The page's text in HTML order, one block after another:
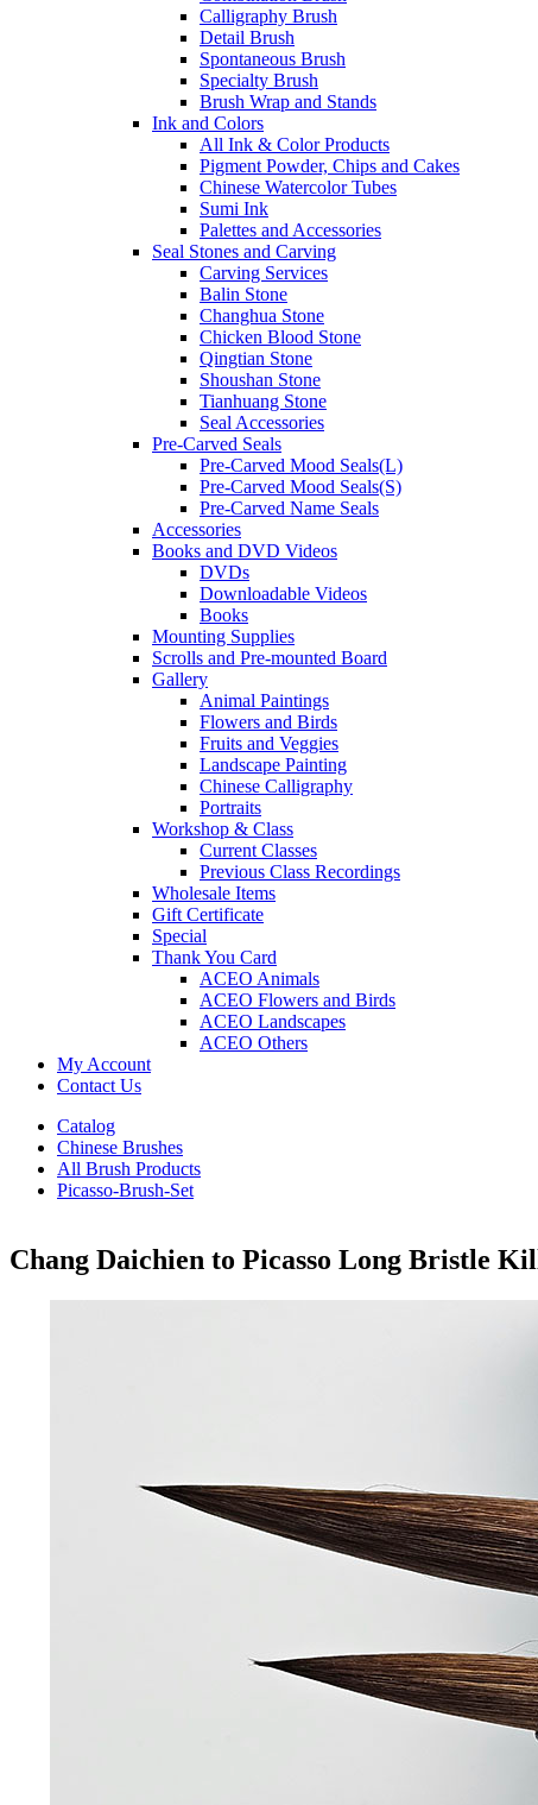
Calligraphy Brush
Detail Brush
Spontaneous Brush
Specialty Brush
Brush Wrap and Stands
Ink and Colors
All Ink & Color Products
Pigment Powder, Chips and Cakes
Chinese Watercolor Tubes
Sumi Ink
Palettes and Accessories
Seal Stones and Carving
Carving Services
Balin Stone
Changhua Stone
Chicken Blood Stone
Qingtian Stone
Shoushan Stone
Tianhuang Stone
Seal Accessories
Pre-Carved Seals
Pre-Carved Mood Seals(L)
Pre-Carved Mood Seals(S)
Pre-Carved Name Seals
Accessories
Books and DVD Videos
DVDs
Downloadable Videos
Books
Mounting Supplies
Scrolls and Pre-mounted Board
Gallery
Animal Paintings
Flowers and Birds
Fruits and Veggies
Landscape Painting
Chinese Calligraphy
Portraits
Workshop & Class
Current Classes
Previous Class Recordings
Wholesale Items
Gift Certificate
Special
Thank You Card
ACEO Animals
ACEO Flowers and Birds
ACEO Landscapes
ACEO Others
My Account
Contact Us
Catalog
Chinese Brushes
All Brush Products
Picasso-Brush-Set
Chang Daichien to Picasso Long Bristle